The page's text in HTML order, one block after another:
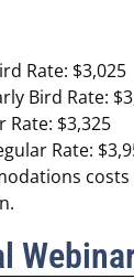
Rate: $3,025
Bird Rate:
Rate: $3,325
Rate:
costs